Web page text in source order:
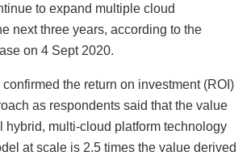
to expand multiple cloud
next three years, according to the
on 4 Sept 2020.
confirmed the return on investment (ROI)
as respondents said that the value
hybrid, multi-cloud platform technology
at scale is 2.5 times the value derived